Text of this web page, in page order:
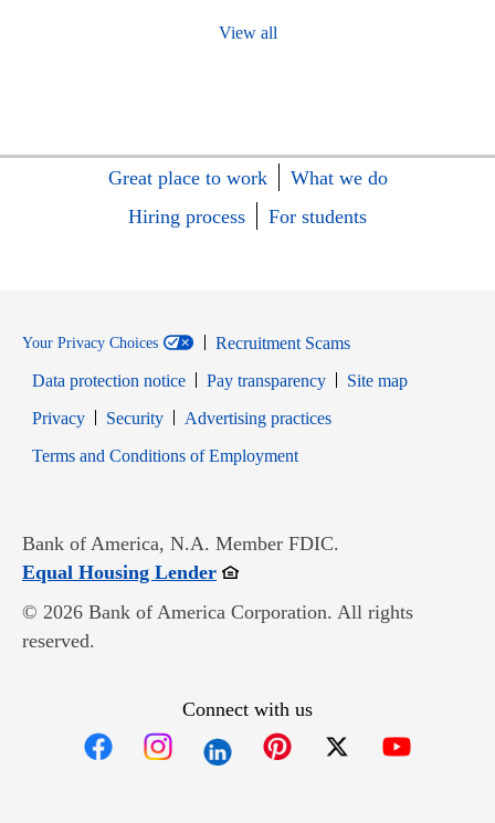
View all
Great place to work
What we do
Hiring process
For students
Your Privacy Choices
Recruitment Scams
Data protection notice
Pay transparency
Site map
PrivacyOpens in new window
SecurityOpens in new window
Advertising practices
Terms and Conditions of EmploymentOpens in new window
Bank of America, N.A. Member FDIC.
Equal Housing LenderOpens in new window
© 2026 Bank of America Corporation. All rights
reserved.
Connect with us